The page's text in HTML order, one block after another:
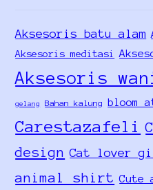
Aksesoris batu alam
Aksesoris meditasi
Aksesoris
gelang Bahan kalung bloom
Carestazafeli
design Cat lover
animal shirt Cute